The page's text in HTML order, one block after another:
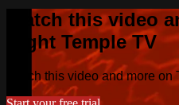
Watch this video
Night Temple TV
Watch this video and more